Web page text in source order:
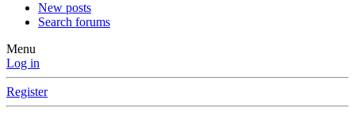
New posts
Search forums
Menu
Log in
Register